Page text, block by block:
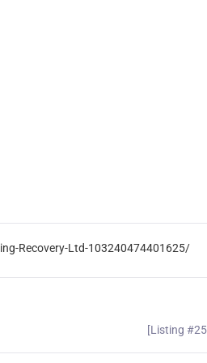
Recovery-Ltd-103240474401625/
[Listing